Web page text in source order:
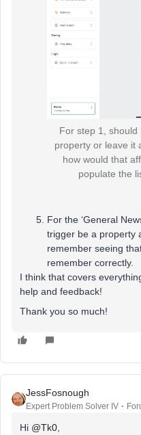
For step 1, should
property or leave it
how would that
populate the
For the ‘General
trigger be a property
remember seeing
remember correctly.
I think that covers
help and feedback!
Thank you so much!
JessFosnough
Expert Problem Solver IV
Hi @Tk0